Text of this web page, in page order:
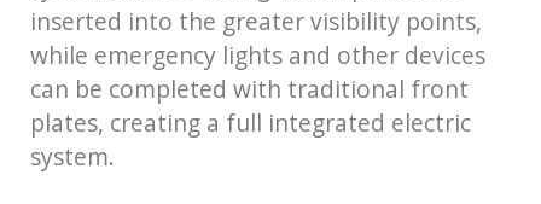
inserted into the greater visibility points,
while emergency lights and other devices
can be completed with traditional front
plates, creating a full integrated electric
system.